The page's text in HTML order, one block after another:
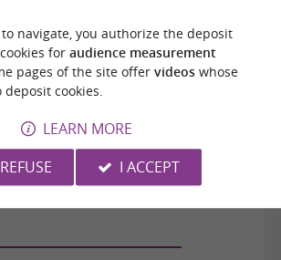
navigate, you authorize the deposit
for audience measurement
pages of the site offer videoswhose
cookies.
LEARN MORE
I ACCEPT